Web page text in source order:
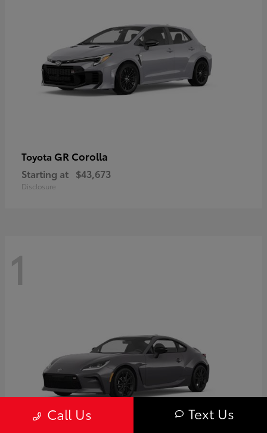
Toyota GR Corolla
Starting at $43,673
Disclosure
1
Call Us Text Us